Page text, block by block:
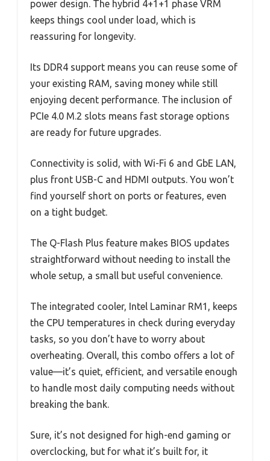
power design. The hybrid 4+1+1 phase VRM
keeps things cool under load, which is
reassuring for longevity.
Its DDR4 support means you can reuse some of
your existing RAM, saving money while still
enjoying decent performance. The inclusion of
PCIe 4.0 M.2 slots means fast storage options
are ready for future upgrades.
Connectivity is solid, with Wi-Fi 6 and GbE LAN,
plus front USB-C and HDMI outputs. You won’t
find yourself short on ports or features, even
on a tight budget.
The Q-Flash Plus feature makes BIOS updates
straightforward without needing to install the
whole setup, a small but useful convenience.
The integrated cooler, Intel Laminar RM1, keeps
the CPU temperatures in check during everyday
tasks, so you don’t have to worry about
overheating. Overall, this combo offers a lot of
value—it’s quiet, efficient, and versatile enough
to handle most daily computing needs without
breaking the bank.
Sure, it’s not designed for high-end gaming or
overclocking, but for what it’s built for, it